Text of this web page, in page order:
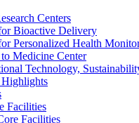
Centers
Bioactive Delivery
Personalized Health
Medicine Center
Technology,
Facilities
Facilities